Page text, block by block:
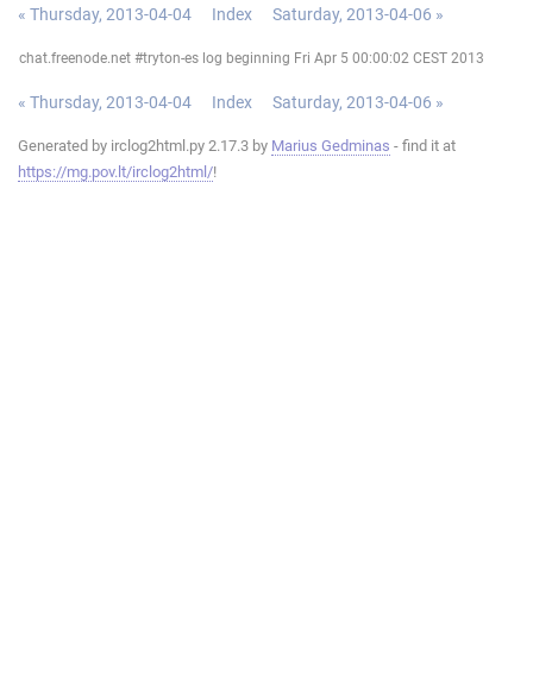
« Thursday, 2013-04-04 Index Saturday, 2013-04-06 »
chat.freenode.net #tryton-es log beginning Fri Apr 5 00:00:02 CEST 2013
« Thursday, 2013-04-04 Index Saturday, 2013-04-06 »
Generated by irclog2html.py 2.17.3 by Marius Gedminas - find it at
https://mg.pov.lt/irclog2html/!